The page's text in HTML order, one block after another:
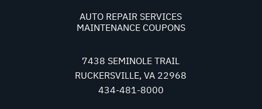
AUTO REPAIR SERVICES
MAINTENANCE COUPONS
7438 SEMINOLE TRAIL
RUCKERSVILLE, VA 22968
434-481-8000